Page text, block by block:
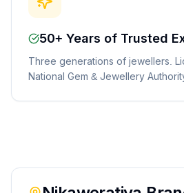
50+ Years of Trusted
Three generations of jewellers.
National Gem & Jewellery